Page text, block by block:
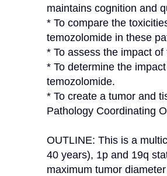
maintains cognition and
* To compare the
temozolomide in these
* To assess the impact
* To determine the
temozolomide.
* To create a tumor and
Pathology Coordinating
OUTLINE: This is a
40 years), 1p and 19q
maximum tumor